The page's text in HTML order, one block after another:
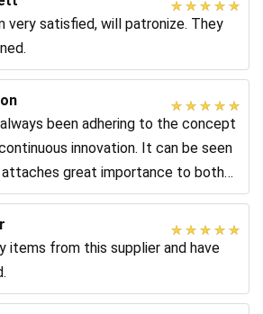
very satisfied, will patronize. They
been adhering to the concept
innovation. It can be seen
great importance to both
quality.
items from this supplier and have